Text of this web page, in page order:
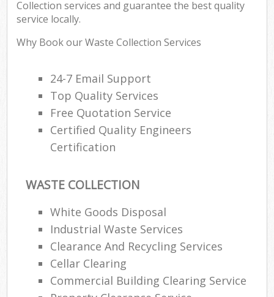
Collection services and guarantee the best quality
service locally.
Why Book our Waste Collection Services
24-7 Email Support
Top Quality Services
Free Quotation Service
Certified Quality Engineers
Certification
WASTE COLLECTION
White Goods Disposal
Industrial Waste Services
Clearance And Recycling Services
Cellar Clearing
Commercial Building Clearing Service